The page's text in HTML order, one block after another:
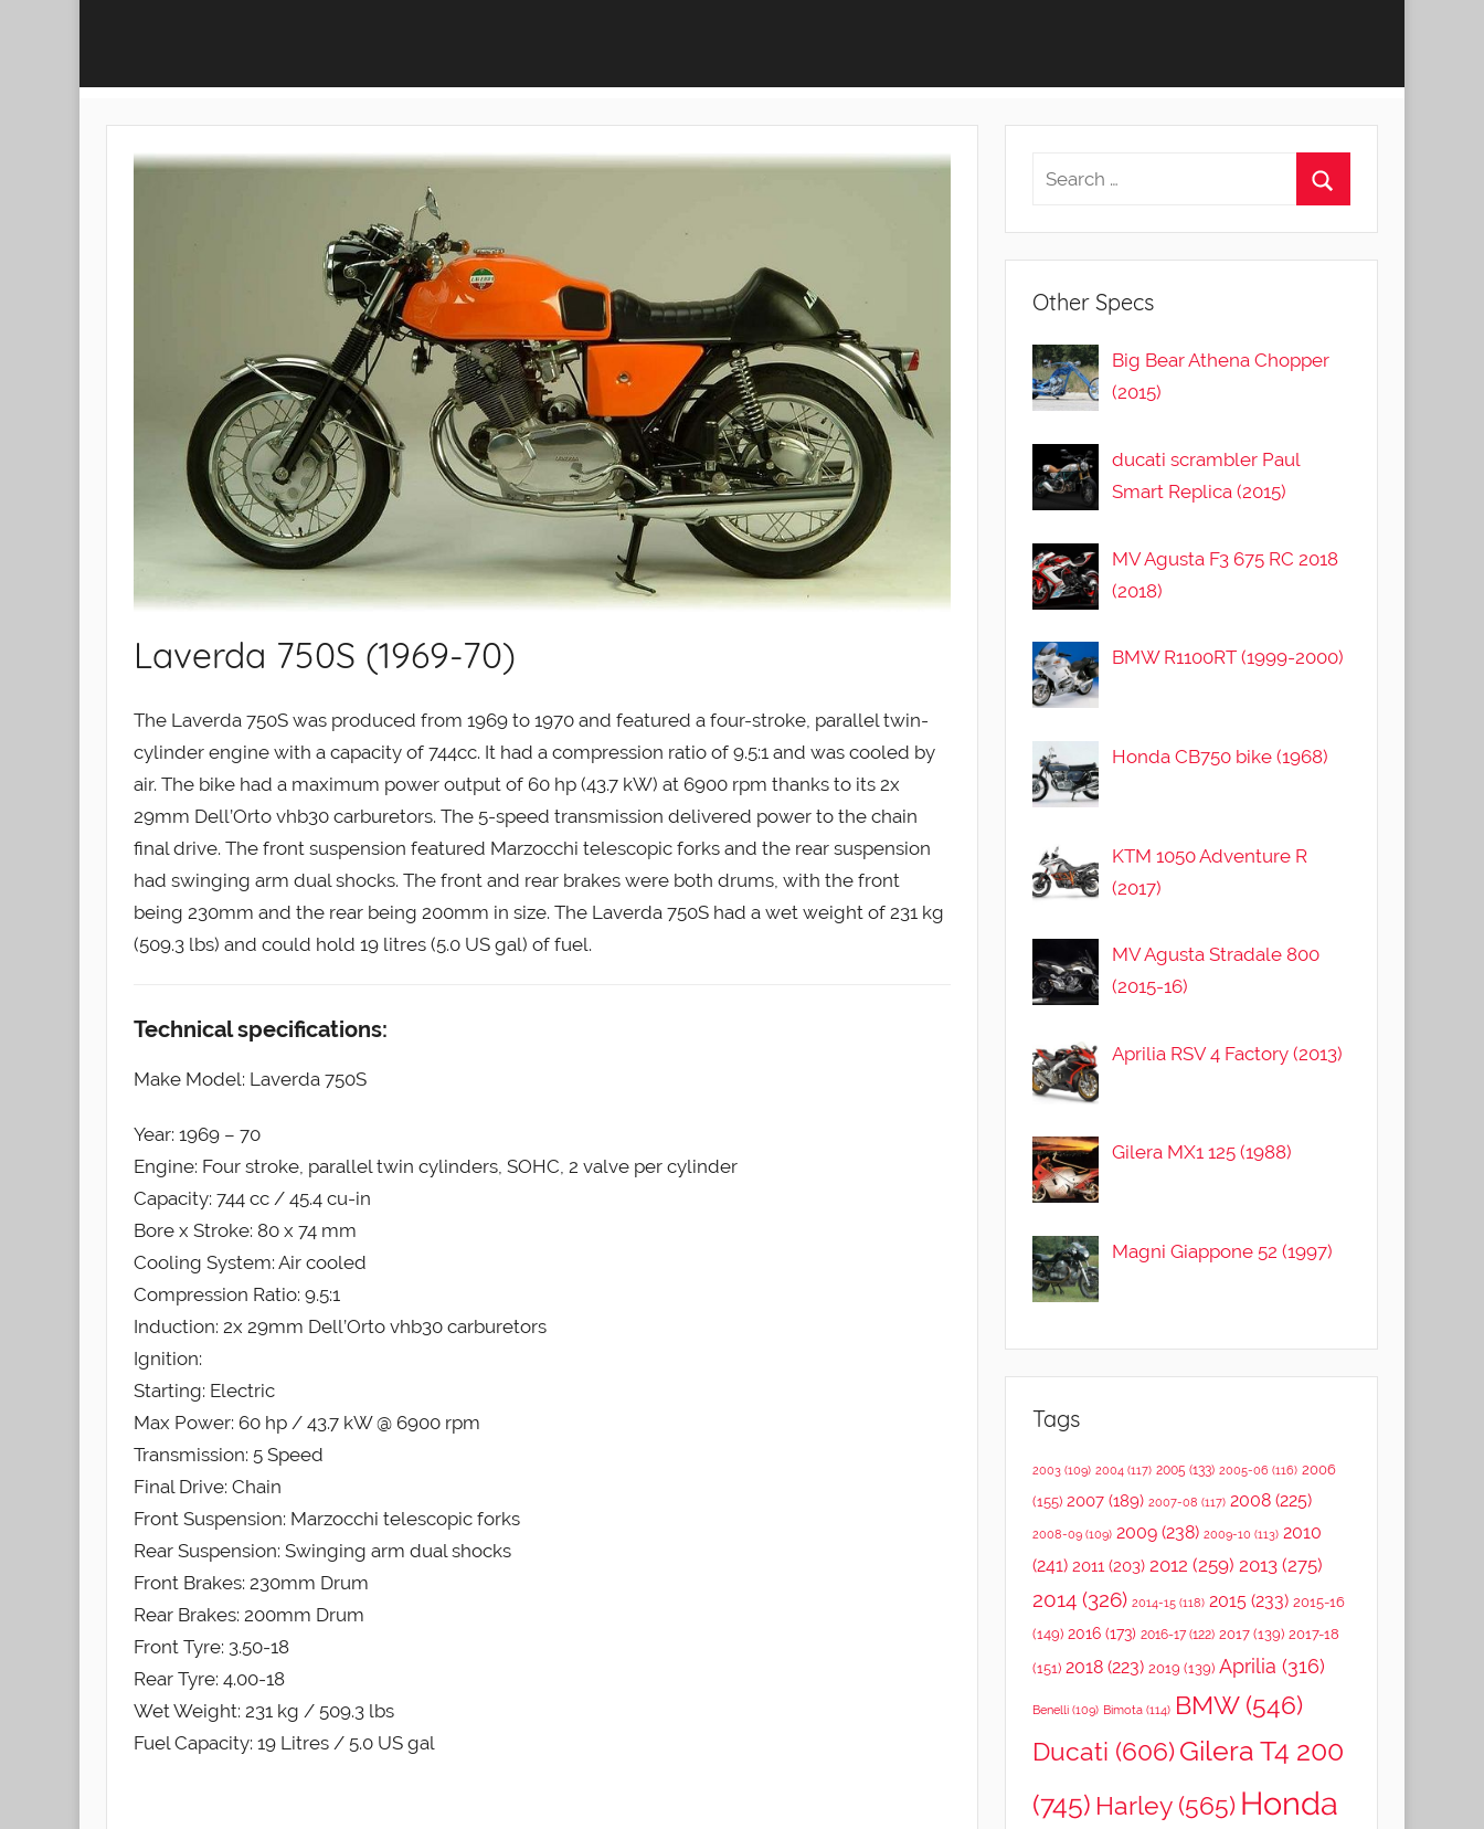
Laverda 750S (1969-70)
The Laverda 750S was produced from 1969 to 1970 and featured a four-stroke, parallel twin-
cylinder engine with a capacity of 744cc. It had a compression ratio of 9.5:1 and was cooled by
air. The bike had a maximum power output of 60 hp (43.7 kW) at 6900 rpm thanks to its 2x
29mm Dell’Orto vhb30 carburetors. The 5-speed transmission delivered power to the chain
final drive. The front suspension featured Marzocchi telescopic forks and the rear suspension
had swinging arm dual shocks. The front and rear brakes were both drums, with the front
being 230mm and the rear being 200mm in size. The Laverda 750S had a wet weight of 231 kg
(509.3 lbs) and could hold 19 litres (5.0 US gal) of fuel.
Technical specifications:
Make Model: Laverda 750S
Year: 1969 – 70
Engine: Four stroke, parallel twin cylinders, SOHC, 2 valve per cylinder
Capacity: 744 cc / 45.4 cu-in
Bore x Stroke: 80 x 74 mm
Cooling System: Air cooled
Compression Ratio: 9.5:1
Induction: 2x 29mm Dell’Orto vhb30 carburetors
Ignition:
Starting: Electric
Max Power: 60 hp / 43.7 kW @ 6900 rpm
Transmission: 5 Speed
Final Drive: Chain
Front Suspension: Marzocchi telescopic forks
Rear Suspension: Swinging arm dual shocks
Front Brakes: 230mm Drum
Rear Brakes: 200mm Drum
Front Tyre: 3.50-18
Rear Tyre: 4.00-18
Wet Weight: 231 kg / 509.3 lbs
Fuel Capacity: 19 Litres / 5.0 US gal
Other Specs
Big Bear Athena Chopper
(2015)
ducati scrambler Paul
Smart Replica (2015)
MV Agusta F3 675 RC 2018
(2018)
BMW R1100RT (1999-2000)
Honda CB750 bike (1968)
KTM 1050 Adventure R
(2017)
MV Agusta Stradale 800
(2015-16)
Aprilia RSV 4 Factory (2013)
Gilera MX1 125 (1988)
Magni Giappone 52 (1997)
Tags
2003(109) 2004(117) 2005 (133) 2005-06 (116) 2006
(155) 2007(189) 2007-08 (117) 2008(225)
2008-09(109) 2009(238) 2009-10 (113) 2010
(241) 2011(203) 2012 (259) 2013(275)
2014(326) 2014-15(118) 2015(233) 2015-16
(149) 2016(173) 2016-17(122) 2017(139) 2017-18
(151) 2018(223) 2019 (139) Aprilia (316)
Benelli(109) Bimota(114) BMW(546)
Ducati (606) Gilera T4 200
(745) Harley(565) Honda